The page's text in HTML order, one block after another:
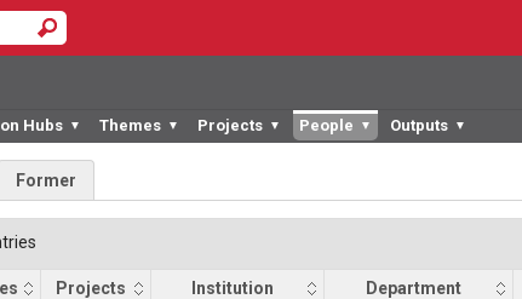
Hubs ▼ Themes ▼ Projects ▼ People ▼ Outputs ▼
Former
Projects Institution Department